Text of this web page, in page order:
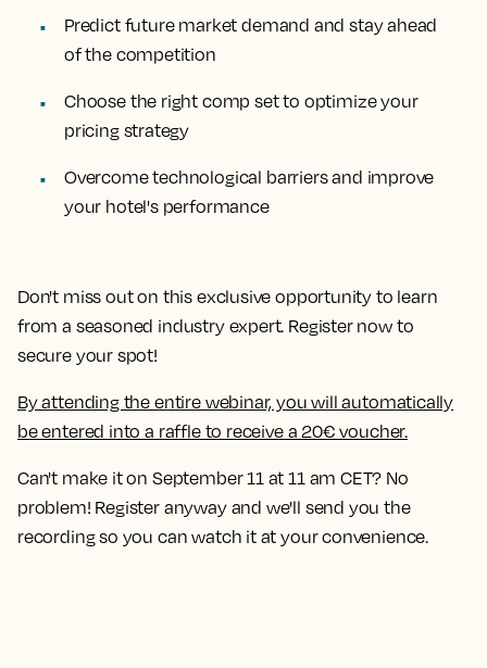
Predict future market demand and stay ahead
of the competition
Choose the right comp set to optimize your
pricing strategy
Overcome technological barriers and improve
your hotel's performance
Don't miss out on this exclusive opportunity to learn
from a seasoned industry expert. Register now to
secure your spot!
By attending the entire webinar, you will automatically
be entered into a raffle to receive a 20€ voucher.
Can't make it on September 11 at 11 am CET? No
problem! Register anyway and we'll send you the
recording so you can watch it at your convenience.